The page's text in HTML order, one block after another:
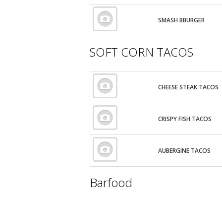
SMASH BBURGER
SOFT CORN TACOS
CHEESE STEAK TACOS
CRISPY FISH TACOS
AUBERGINE TACOS
Barfood